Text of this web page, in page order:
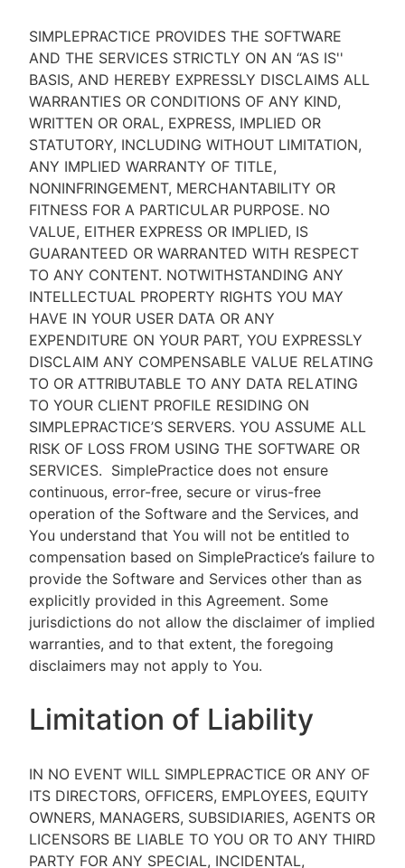
SIMPLEPRACTICE PROVIDES THE SOFTWARE
AND THE SERVICES STRICTLY ON AN “AS IS''
BASIS, AND HEREBY EXPRESSLY DISCLAIMS ALL
WARRANTIES OR CONDITIONS OF ANY KIND,
WRITTEN OR ORAL, EXPRESS, IMPLIED OR
STATUTORY, INCLUDING WITHOUT LIMITATION,
ANY IMPLIED WARRANTY OF TITLE,
NONINFRINGEMENT, MERCHANTABILITY OR
FITNESS FOR A PARTICULAR PURPOSE. NO
VALUE, EITHER EXPRESS OR IMPLIED, IS
GUARANTEED OR WARRANTED WITH RESPECT
TO ANY CONTENT. NOTWITHSTANDING ANY
INTELLECTUAL PROPERTY RIGHTS YOU MAY
HAVE IN YOUR USER DATA OR ANY
EXPENDITURE ON YOUR PART, YOU EXPRESSLY
DISCLAIM ANY COMPENSABLE VALUE RELATING
TO OR ATTRIBUTABLE TO ANY DATA RELATING
TO YOUR CLIENT PROFILE RESIDING ON
SIMPLEPRACTICE’S SERVERS. YOU ASSUME ALL
RISK OF LOSS FROM USING THE SOFTWARE OR
SERVICES. SimplePractice does not ensure
continuous, error-free, secure or virus-free
operation of the Software and the Services, and
You understand that You will not be entitled to
compensation based on SimplePractice’s failure to
provide the Software and Services other than as
explicitly provided in this Agreement. Some
jurisdictions do not allow the disclaimer of implied
warranties, and to that extent, the foregoing
disclaimers may not apply to You.
Limitation of Liability
IN NO EVENT WILL SIMPLEPRACTICE OR ANY OF
ITS DIRECTORS, OFFICERS, EMPLOYEES, EQUITY
OWNERS, MANAGERS, SUBSIDIARIES, AGENTS OR
LICENSORS BE LIABLE TO YOU OR TO ANY THIRD
PARTY FOR ANY SPECIAL, INCIDENTAL,